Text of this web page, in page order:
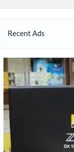
Recent Ads